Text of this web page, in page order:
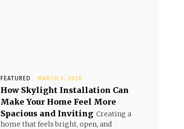
FEATURED MARCH 5, 2026
How Skylight Installation Can
Make Your Home Feel More
Spacious and Inviting Creating a
home that feels bright, open, and